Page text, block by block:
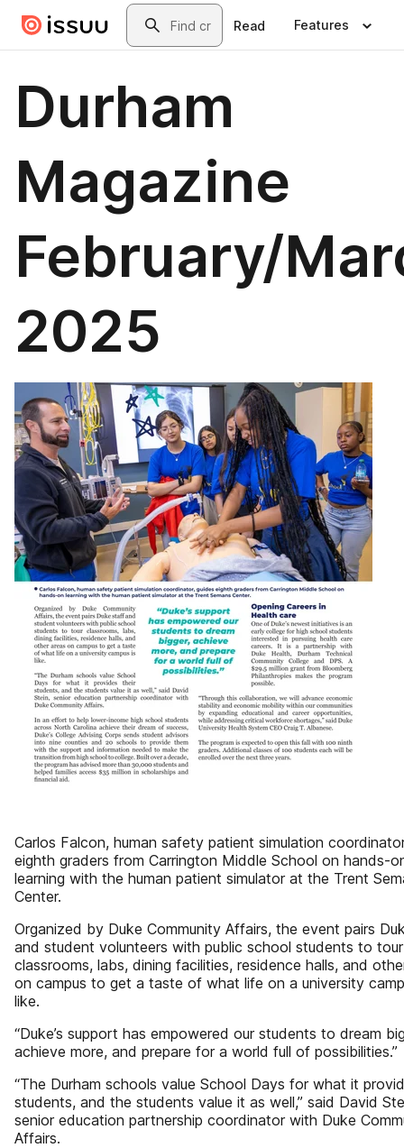
Skip to main contentSearch
Read Features
Durham
Magazine
February/
2025
Carlos Falcon, human safety patient simulation
eighth graders from Carrington Middle School on hands-
learning with the human patient simulator at the Trent
Center.
Organized by Duke Community Affairs, the event pairs
and student volunteers with public school students to tour
classrooms, labs, dining facilities, residence halls, and
on campus to get a taste of what life on a university
like.
“Duke’s support has empowered our students to dream
achieve more, and prepare for a world full of possibilities.”
“The Durham schools value School Days for what it
students, and the students value it as well,” said David
senior education partnership coordinator with Duke
Affairs.